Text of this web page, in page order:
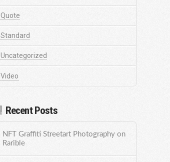
Quote
Standard
Uncategorized
Video
Recent Posts
NFT Graffiti Streetart Photography on
Rarible